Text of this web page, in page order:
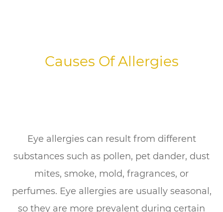
Causes Of Allergies
Eye allergies can result from different
substances such as pollen, pet dander, dust
mites, smoke, mold, fragrances, or
perfumes. Eye allergies are usually seasonal,
so they are more prevalent during certain